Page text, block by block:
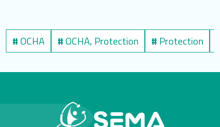
#OCHA #OCHA, Protection #Protection